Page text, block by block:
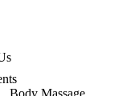
Body Massage